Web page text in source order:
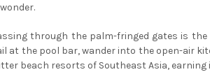
through the palm-fringed gates is
at the pool bar, wander into the open-air
beach resorts of Southeast Asia, earning